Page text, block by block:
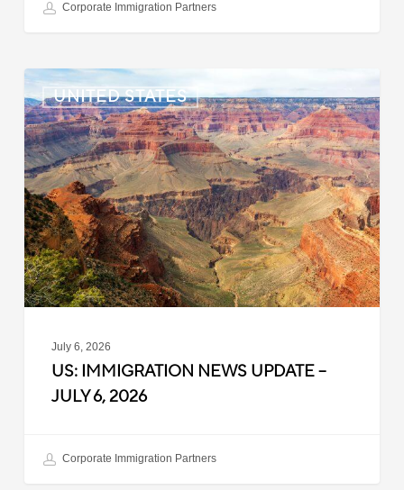
Corporate Immigration Partners
UNITED STATES
US:
Immigration
News
Update
–
July
6,
2026
July 6, 2026
US: IMMIGRATION NEWS UPDATE –
JULY 6, 2026
Corporate Immigration Partners